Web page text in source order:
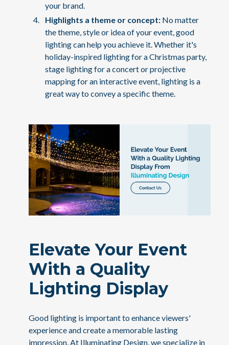
your brand.
Highlights a theme or concept: No matter
the theme, style or idea of your event, good
lighting can help you achieve it. Whether it's
holiday-inspired lighting for a Christmas party,
stage lighting for a concert or projective
mapping for an interactive event, lighting is a
great way to convey a specific theme.
Elevate Your Event
With a Quality
Lighting Display
Good lighting is important to enhance viewers'
experience and create a memorable lasting
impression. At Illuminating Design, we specialize in